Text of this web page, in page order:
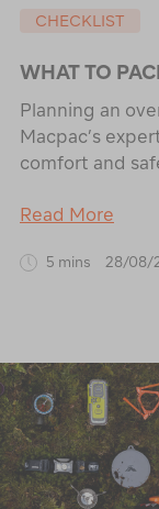
CHECKLIST
WHAT TO
Planning an
Macpac’s
comfort and
Read More
5 mins 28/08/